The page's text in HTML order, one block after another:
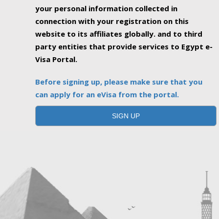
your personal information collected in
connection with your registration on this
website to its affiliates globally. and to third
party entities that provide services to Egypt e-
Visa Portal.
Before signing up, please make sure that you
can apply for an eVisa from the portal.
SIGN UP